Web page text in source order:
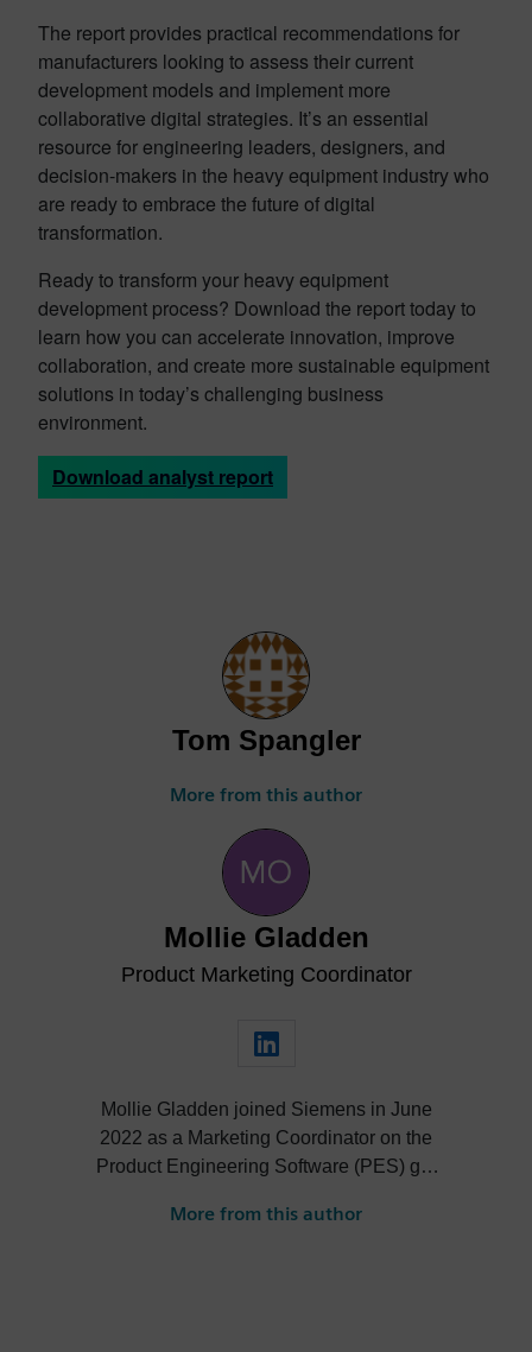
The report provides practical recommendations for
manufacturers looking to assess their current
development models and implement more
collaborative digital strategies. It’s an essential
resource for engineering leaders, designers, and
decision-makers in the heavy equipment industry who
are ready to embrace the future of digital
transformation.
Ready to transform your heavy equipment
development process? Download the report today to
learn how you can accelerate innovation, improve
collaboration, and create more sustainable equipment
solutions in today’s challenging business
environment.
Download analyst report
Tom Spangler
More from this author
Mollie Gladden
Product Marketing Coordinator
Mollie Gladden joined Siemens in June
2022 as a Marketing Coordinator on the
Product Engineering Software (PES) go-
NX Academic program, the Next
More from this author